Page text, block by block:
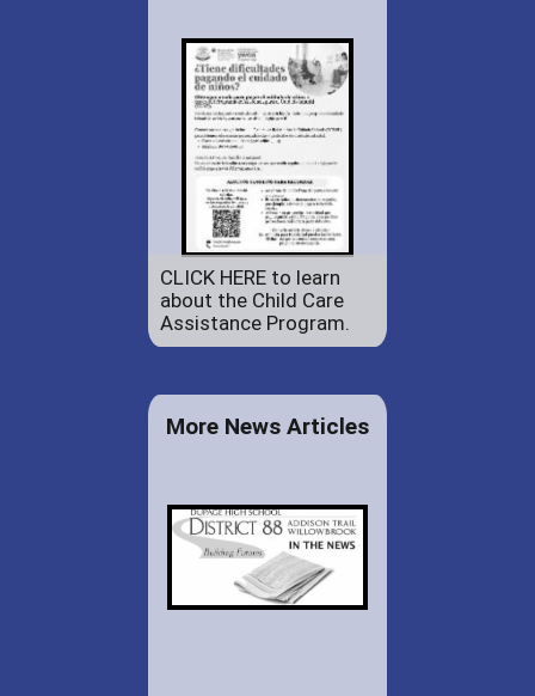
CLICK HERE to learn
about the Child Care
Assistance Program.
More News Articles